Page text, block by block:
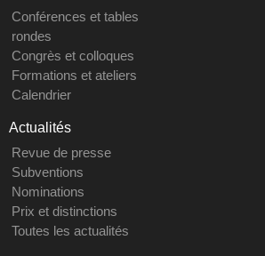
Conférences et tables
rondes
Congrès et colloques
Formations et ateliers
Calendrier
Actualités
Revue de presse
Subventions
Nominations
Prix et distinctions
Toutes les actualités